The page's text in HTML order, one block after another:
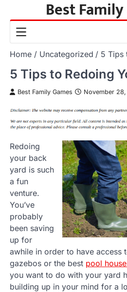
content
Best
Home Uncategorized 5 Tips
5 Tips to Redoing
Best Family Games November 28,
Redoing
your back
yard is such
a fun
venture.
You’ve
probably
been saving
up for
awhile in order to have access
gazebos or the best pool
you want to do with your yard
building up in your mind for a